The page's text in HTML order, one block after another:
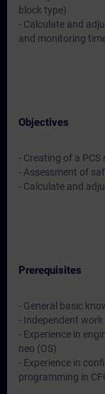
block type)
- Calculate and
and monitoring
Objectives
- Creating of a
- Assessment of
- Calculate and
Prerequisites
- General basic
- Independent work
- Experience in
neo (OS)
- Experience in
programming in